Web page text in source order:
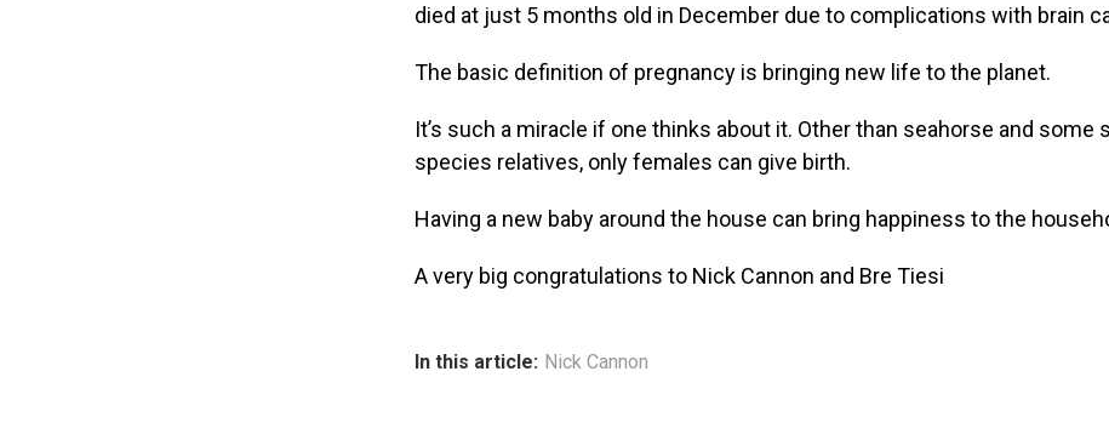
died at just 5 months old in December due to complications with brain
The basic definition of pregnancy is bringing new life to the planet.
It’s such a miracle if one thinks about it. Other than seahorse and some
species relatives, only females can give birth.
Having a new baby around the house can bring happiness to the
A very big congratulations to Nick Cannon and Bre Tiesi
In this article: Nick Cannon